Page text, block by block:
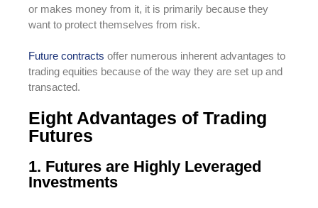
or makes money from it, it is primarily because they
want to protect themselves from risk.
Future contracts offer numerous inherent advantages to
trading equities because of the way they are set up and
transacted.
Eight Advantages of Trading
Futures
1. Futures are Highly Leveraged
Investments